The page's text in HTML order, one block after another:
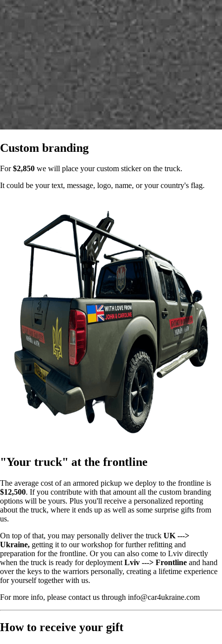
Custom branding
For$2,850 we will place your custom sticker on the truck.
It could be your text, message, logo, name, or your country's flag.
"Your truck" at the frontline
The average cost of an armored pickup we deploy to the frontline is
$12,500. If you contribute with that amount all the custom branding
options will be yours. Plus you'll receive a personalized reporting
about the truck, where it ends up as well as some surprise gifts from
us.
On top of that, you may personally deliver the truck UK --->
Ukraine, getting it to our workshop for further refitting and
preparation for the frontline. Or you can also come to Lviv directly
when the truck is ready for deployment Lviv ---> Frontline and hand
over the keys to the warriors personally, creating a lifetime experience
for yourself together with us.
For more info, please contact us through info@car4ukraine.com
How to receive your gift